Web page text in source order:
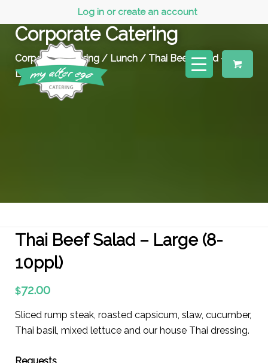
Log in or create an account
Corporate Catering
Corporate Catering / Lunch / Thai Beef Salad –
Large (8-10ppl)
Thai Beef Salad – Large (8-
10ppl)
$72.00
Sliced rump steak, roasted capsicum, slaw, cucumber,
Thai basil, mixed lettuce and our house Thai dressing.